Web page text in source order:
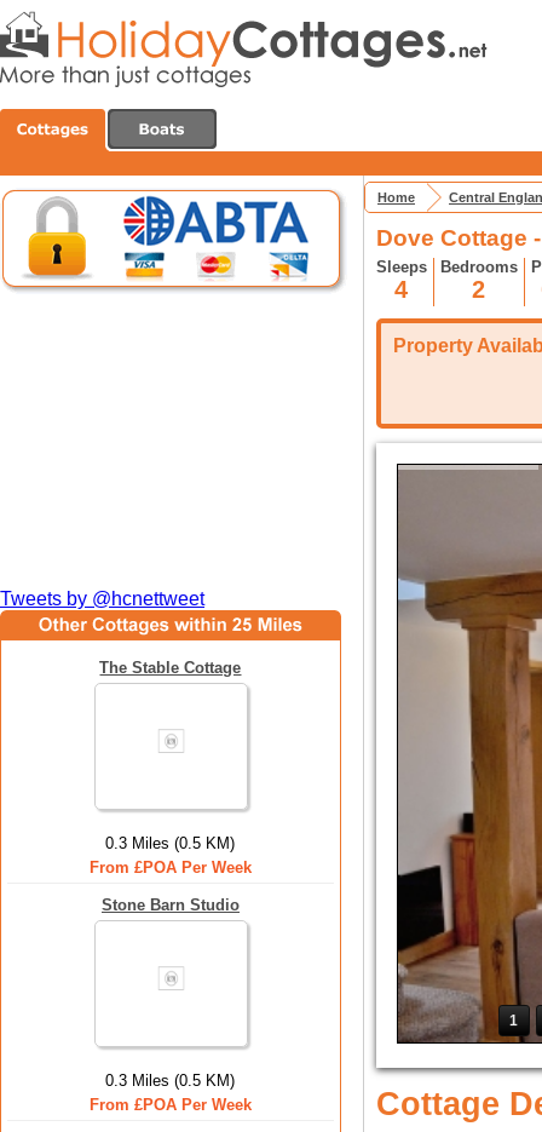
Tweets by @hcnettweet
The Stable Cottage
0.3 Miles (0.5 KM)
From £POA Per Week
Stone Barn Studio
0.3 Miles (0.5 KM)
From £POA Per Week
Home Central
Dove Cottage
Sleeps
4
Bedrooms
2
Property
1
Cottage